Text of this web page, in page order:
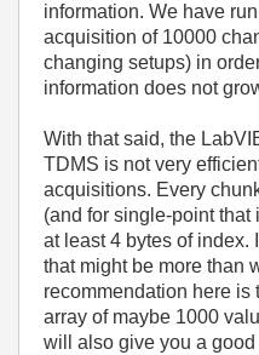
information. We have
acquisition of 10000
changing setups) in
information does not
With that said, the
TDMS is not very
acquisitions. Every
(and for single-point that
at least 4 bytes of index.
that might be more than
recommendation here is
array of maybe 1000
will also give you a